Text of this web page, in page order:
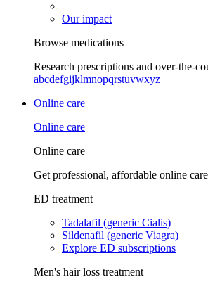
Our impact
Browse medications
Research prescriptions and over-the-
abcdefgijklmnopqrstuvwxyz
Online care
Online care
Online care
Get professional, affordable online
ED treatment
Tadalafil (generic Cialis)
Sildenafil (generic Viagra)
Explore ED subscriptions
Men's hair loss treatment